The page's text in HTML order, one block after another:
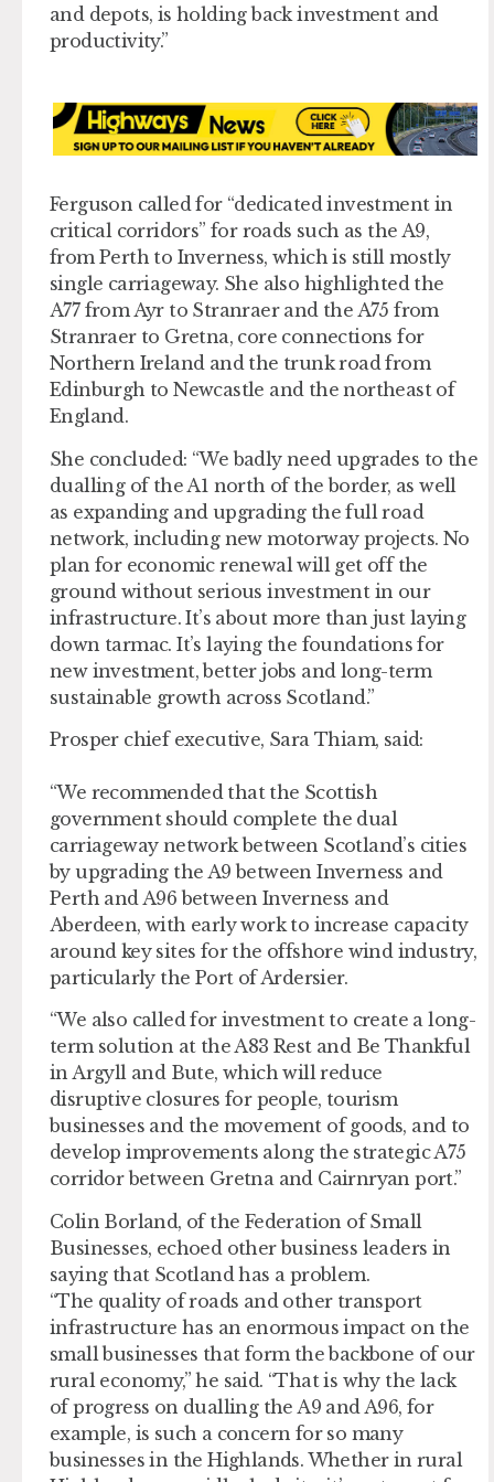
and depots, is holding back investment and
productivity.”
Ferguson called for “dedicated investment in
critical corridors” for roads such as the A9,
from Perth to Inverness, which is still mostly
single carriageway. She also highlighted the
A77 from Ayr to Stranraer and the A75 from
Stranraer to Gretna, core connections for
Northern Ireland and the trunk road from
Edinburgh to Newcastle and the northeast of
England.
She concluded: “We badly need upgrades to the
dualling of the A1 north of the border, as well
as expanding and upgrading the full road
network, including new motorway projects. No
plan for economic renewal will get off the
ground without serious investment in our
infrastructure. It’s about more than just laying
down tarmac. It’s laying the foundations for
new investment, better jobs and long-term
sustainable growth across Scotland.”
Prosper chief executive, Sara Thiam, said:
“We recommended that the Scottish
government should complete the dual
carriageway network between Scotland’s cities
by upgrading the A9 between Inverness and
Perth and A96 between Inverness and
Aberdeen, with early work to increase capacity
around key sites for the offshore wind industry,
particularly the Port of Ardersier.
“We also called for investment to create a long-
term solution at the A83 Rest and Be Thankful
in Argyll and Bute, which will reduce
disruptive closures for people, tourism
businesses and the movement of goods, and to
develop improvements along the strategic A75
corridor between Gretna and Cairnryan port.”
Colin Borland, of the Federation of Small
Businesses, echoed other business leaders in
saying that Scotland has a problem.
“The quality of roads and other transport
infrastructure has an enormous impact on the
small businesses that form the backbone of our
rural economy,” he said. “That is why the lack
of progress on dualling the A9 and A96, for
example, is such a concern for so many
businesses in the Highlands. Whether in rural